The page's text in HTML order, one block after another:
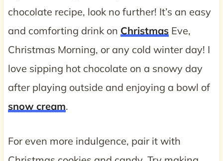
chocolate recipe, look no further! It’s an easy
and comforting drink on ChristmasEve,
Christmas Morning, or any cold winter day! I
love sipping hot chocolate on a snowy day
after playing outside and enjoying a bowl of
snow cream.
For even more indulgence, pair it with